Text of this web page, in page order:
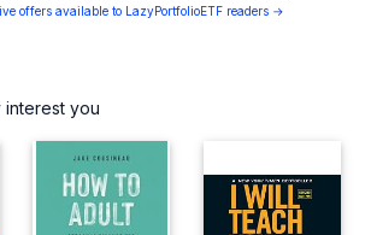
offers available to LazyPortfolioETF readers →
interest you